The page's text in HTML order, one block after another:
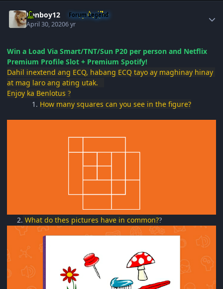
Renboy12 Forum Legend
April 30, 20206 yr
Win a Load Via Smart/TNT/Sun P20 per person and Netflix
Premium Profile Slot + Premium Spotify!
Dahil inextend ang ECQ, habang ECQ tayo ay maghinay hinay
at mag laro ang ating utak.
Enjoy ka Benlotus ?
1. How many squares can you see in the figure?
2. What do thes pictures have in common??